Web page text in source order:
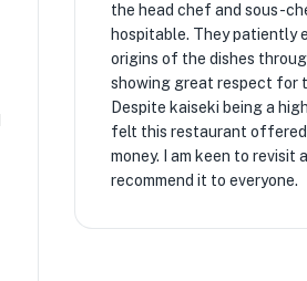
the head chef and sous-
hospitable. They patiently
origins of the dishes
showing great respect for
Despite kaiseki being a
felt this restaurant
money. I am keen to revisit
recommend it to everyone.